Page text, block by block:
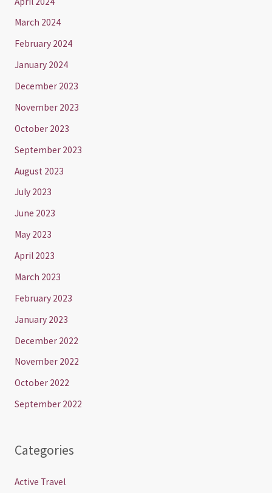
March 2024
February 2024
January 2024
December 2023
November 2023
October 2023
September 2023
August 2023
July 2023
June 2023
May 2023
April 2023
March 2023
February 2023
January 2023
December 2022
November 2022
October 2022
September 2022
Categories
Active Travel